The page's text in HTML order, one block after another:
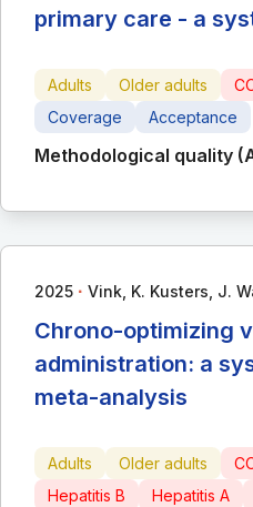
primary care - a
Adults Older adults
Coverage
Acceptance
Methodological quality
2025 ∙ Vink, K. Kusters, J.
Chrono-optimizing
administration: a
meta-analysis
Adults Older adults
Hepatitis B
Hepatitis A